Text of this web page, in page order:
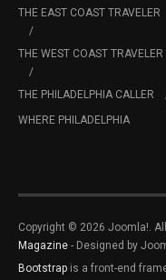
THE EAST COAST TRAVELER
THE WEST COAST TRAVELER
THE PHILADELPHIA CALLER
WHERE PHILADELPHIA
Copyright © 2026 Joomla!.
Magazine - Designed by
Bootstrap is a front-end